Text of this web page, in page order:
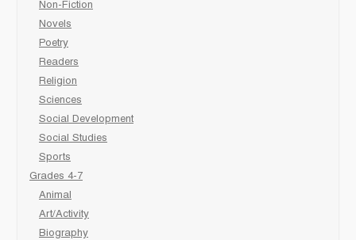
Non-Fiction
Novels
Poetry
Readers
Religion
Sciences
Social Development
Social Studies
Sports
Grades 4-7
Animal
Art/Activity
Biography